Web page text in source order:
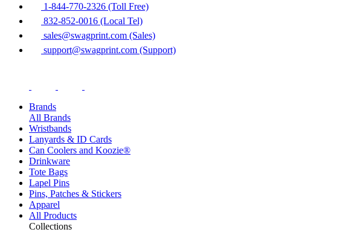
1-844-770-2326 (Toll Free)
832-852-0016 (Local Tel)
sales@swagprint.com (Sales)
support@swagprint.com (Support)
Brands
All Brands
Wristbands
Lanyards & ID Cards
Can Coolers and Koozie®
Drinkware
Tote Bags
Lapel Pins
Pins, Patches & Stickers
Apparel
All Products
Collections